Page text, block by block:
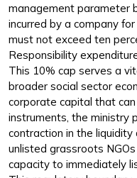
management parameter
incurred by a company
must not exceed ten
Responsibility
This 10% cap serves a
broader social sector
corporate capital that
instruments, the ministry
contraction in the
unlisted grassroots
capacity to immediately